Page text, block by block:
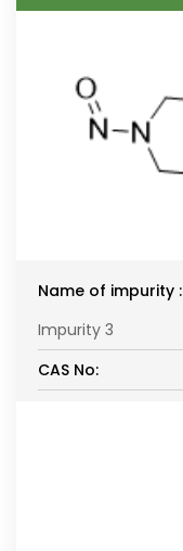
Name of impurity :
Impurity 3
CAS No: